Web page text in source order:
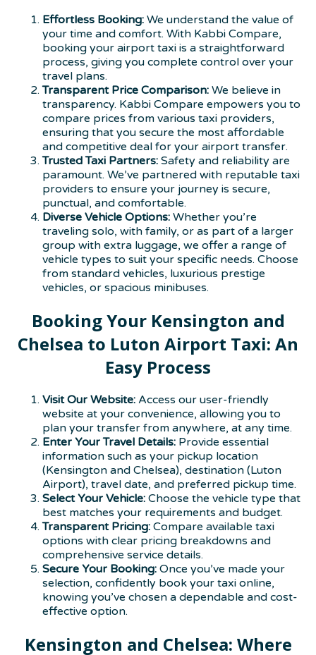
Effortless Booking: We understand the value of
your time and comfort. With Kabbi Compare,
booking your airport taxi is a straightforward
process, giving you complete control over your
travel plans.
Transparent Price Comparison: We believe in
transparency. Kabbi Compare empowers you to
compare prices from various taxi providers,
ensuring that you secure the most affordable
and competitive deal for your airport transfer.
Trusted Taxi Partners: Safety and reliability are
paramount. We’ve partnered with reputable taxi
providers to ensure your journey is secure,
punctual, and comfortable.
Diverse Vehicle Options: Whether you’re
traveling solo, with family, or as part of a larger
group with extra luggage, we offer a range of
vehicle types to suit your specific needs. Choose
from standard vehicles, luxurious prestige
vehicles, or spacious minibuses.
Booking Your Kensington and
Chelsea to Luton Airport Taxi: An
Easy Process
Visit Our Website: Access our user-friendly
website at your convenience, allowing you to
plan your transfer from anywhere, at any time.
Enter Your Travel Details: Provide essential
information such as your pickup location
(Kensington and Chelsea), destination (Luton
Airport), travel date, and preferred pickup time.
Select Your Vehicle: Choose the vehicle type that
best matches your requirements and budget.
Transparent Pricing: Compare available taxi
options with clear pricing breakdowns and
comprehensive service details.
Secure Your Booking: Once you’ve made your
selection, confidently book your taxi online,
knowing you’ve chosen a dependable and cost-
effective option.
Kensington and Chelsea: Where